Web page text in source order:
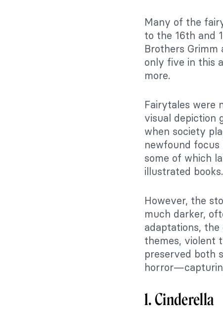
Many of the
to the 16th and
Brothers Grimm
only five in this
more.
Fairytales were
visual depiction
when society
newfound
some of which
illustrated books.
However, the
much darker,
adaptations,
themes, violent
preserved both
1. Cinderella